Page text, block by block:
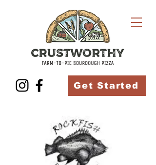
Get Started